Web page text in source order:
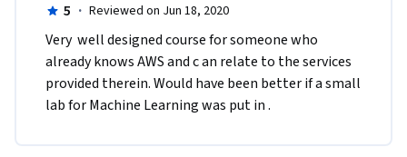
5 · Reviewed on Jun 18, 2020
Very  well designed course for someone who
already knows AWS and c an relate to the services
provided therein. Would have been better if a small
lab for Machine Learning was put in .